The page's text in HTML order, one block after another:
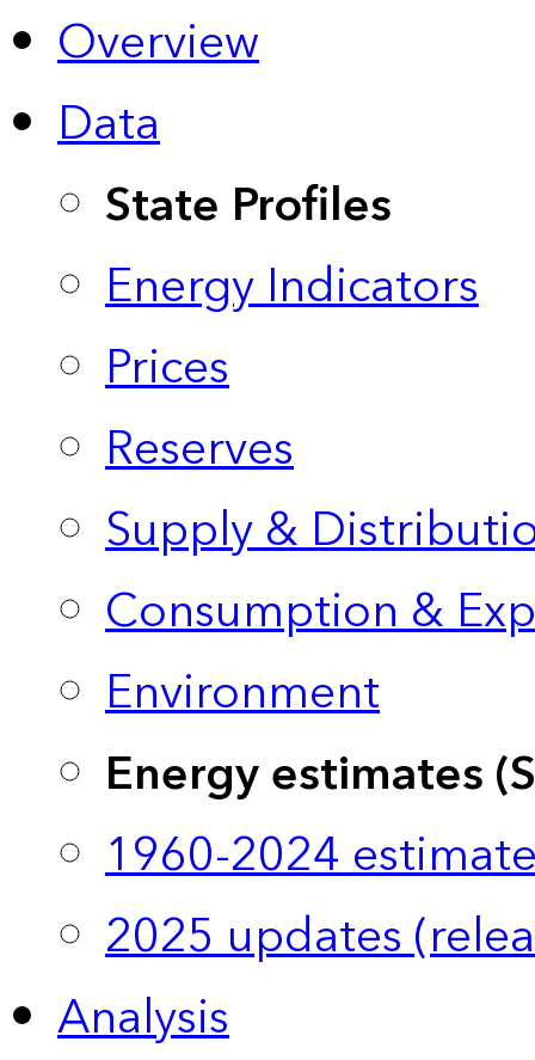
Overview
Data
State Profiles
Energy Indicators
Prices
Reserves
Supply &
Consumption &
Environment
Energy estimates
1960-2024
2025 updates
Analysis